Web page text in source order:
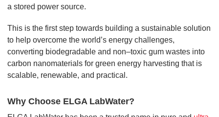
a stored power source.
This is the first step towards building a sustainable solution
to help overcome the world’s energy challenges,
converting biodegradable and non–toxic gum wastes into
carbon nanomaterials for green energy harvesting that is
scalable, renewable, and practical.
Why Choose ELGA LabWater?